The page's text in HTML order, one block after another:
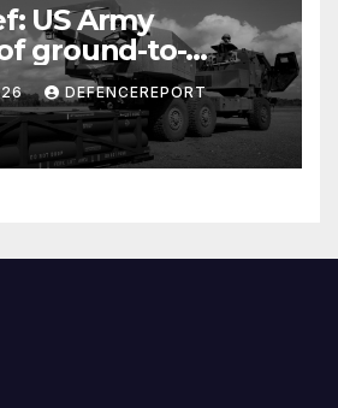
US Army
ground-to-
depleted;
to Canadian
contributions
DEFENCEREPORT